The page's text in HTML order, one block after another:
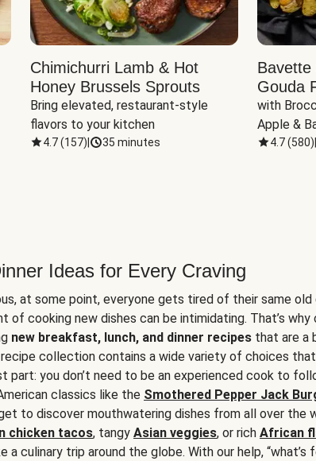
Chimichurri Lamb & Hot
Honey Brussels Sprouts
Bring elevated, restaurant-style
flavors to your kitchen
4.7(157) 35 minutes
Bavette
Gouda
with
Apple &
4.7(580)
Ideas for Every Craving
at some point, everyone gets tired of their same
of cooking new dishes can be intimidating. That’s why
new breakfast, lunch, and dinner recipes that are a
recipe collection contains a wide variety of choices
part: you don’t need to be an experienced cook to
classics like the Smothered Pepper Jack
to discover mouthwatering dishes from all over the
chicken tacos, tangy Asian veggies, or rich African
a culinary trip around the globe. With our help, “what’s